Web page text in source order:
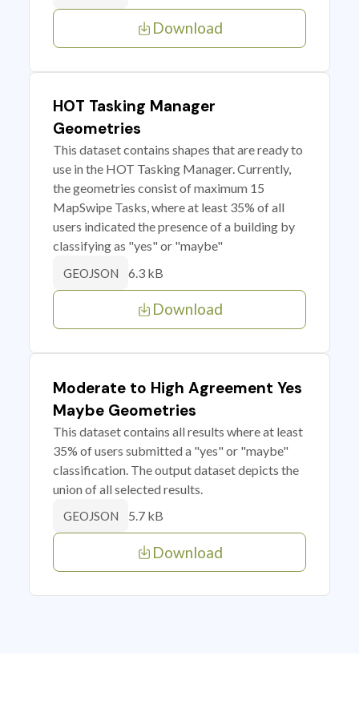
Download
HOT Tasking Manager
Geometries
This dataset contains shapes that are ready to
use in the HOT Tasking Manager. Currently,
the geometries consist of maximum 15
MapSwipe Tasks, where at least 35% of all
users indicated the presence of a building by
classifying as "yes" or "maybe"
GEOJSON 6.3 kB
Download
Moderate to High Agreement Yes
Maybe Geometries
This dataset contains all results where at least
35% of users submitted a "yes" or "maybe"
classification. The output dataset depicts the
union of all selected results.
GEOJSON 5.7 kB
Download